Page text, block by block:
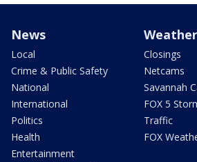
News
Local
Crime & Public Safety
National
International
Politics
Health
Entertainment
Weather
Closings
Netcams
Savannah
FOX 5
Traffic
FOX